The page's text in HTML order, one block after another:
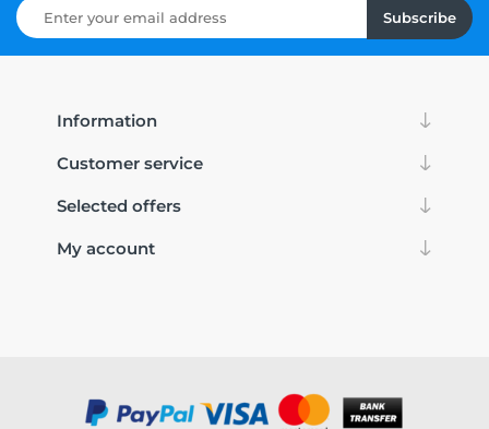
Subscribe
Information
Customer service
Selected offers
My account